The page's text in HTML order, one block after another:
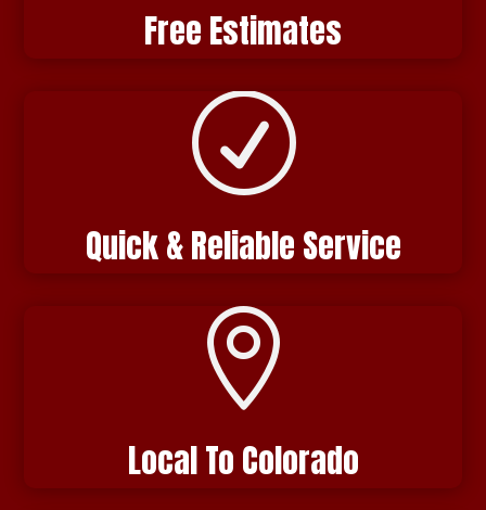
Free Estimates
R
Quick & Reliable Service

Local To Colorado